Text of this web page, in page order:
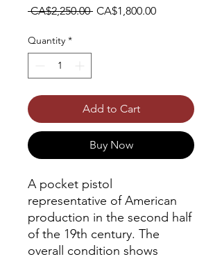
CA$2,250.00 Regular
CA$1,800.00Sale
Quantity *
Add to Cart
Buy Now
A pocket pistol
representative of American
production in the second half
of the 19th century. The
overall condition shows